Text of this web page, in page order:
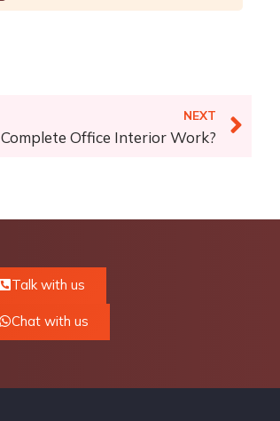
NEXT
Office Interior Work?
Talk with us
Chat with us